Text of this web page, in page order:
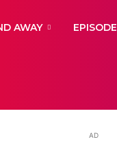
AWAY EPISODE
AD